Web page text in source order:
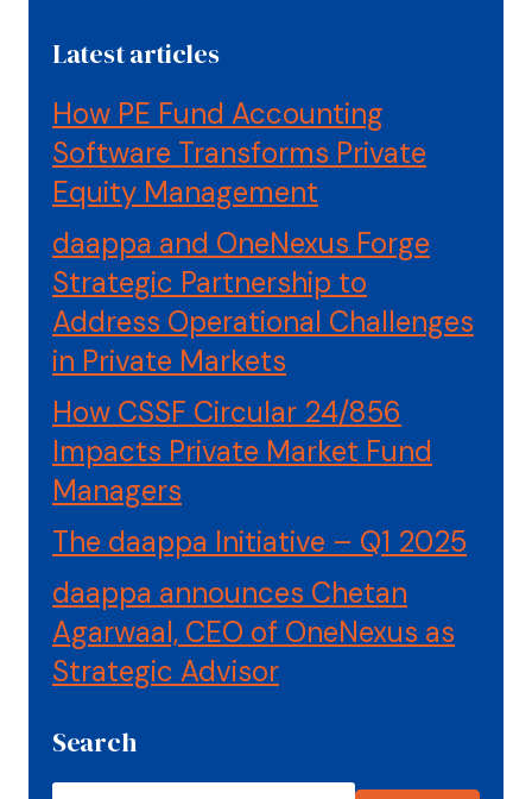
Latest articles
How PE Fund Accounting
Software Transforms Private
Equity Management
daappa and OneNexus Forge
Strategic Partnership to
Address Operational Challenges
in Private Markets
How CSSF Circular 24/856
Impacts Private Market Fund
Managers
The daappa Initiative – Q1 2025
daappa announces Chetan
Agarwaal, CEO of OneNexus as
Strategic Advisor
Search